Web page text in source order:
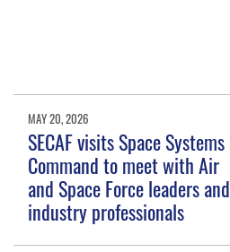
MAY 20, 2026
SECAF visits Space Systems
Command to meet with Air
and Space Force leaders and
industry professionals